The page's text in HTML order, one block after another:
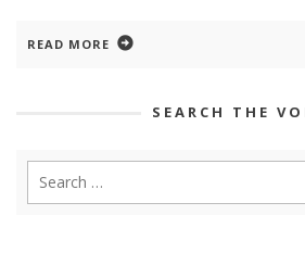
READ MORE
SEARCH THE